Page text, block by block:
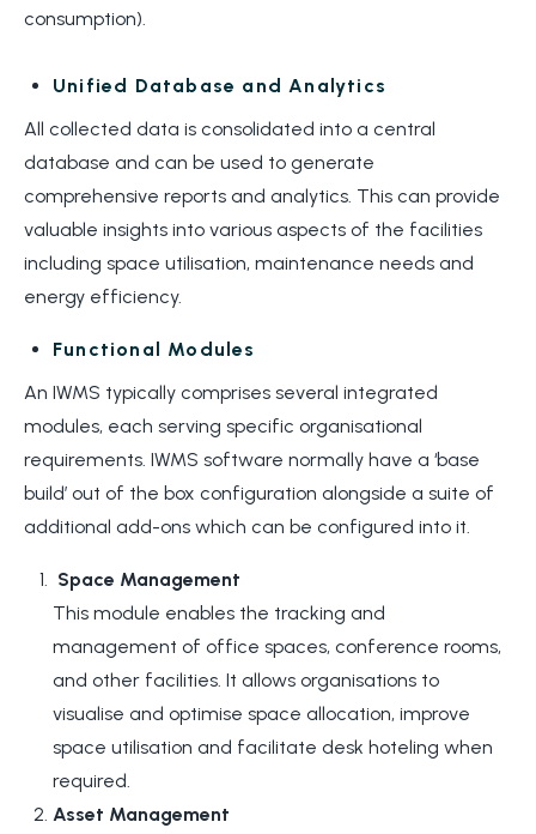
consumption).
Unified Database and Analytics
All collected data is consolidated into a central
database and can be used to generate
comprehensive reports and analytics. This can provide
valuable insights into various aspects of the facilities
including space utilisation, maintenance needs and
energy efficiency.
Functional Modules
An IWMS typically comprises several integrated
modules, each serving specific organisational
requirements. IWMS software normally have a ‘base
build’ out of the box configuration alongside a suite of
additional add-ons which can be configured into it.
Space Management
This module enables the tracking and
management of office spaces, conference rooms,
and other facilities. It allows organisations to
visualise and optimise space allocation, improve
space utilisation and facilitate desk hoteling when
required.
Asset Management